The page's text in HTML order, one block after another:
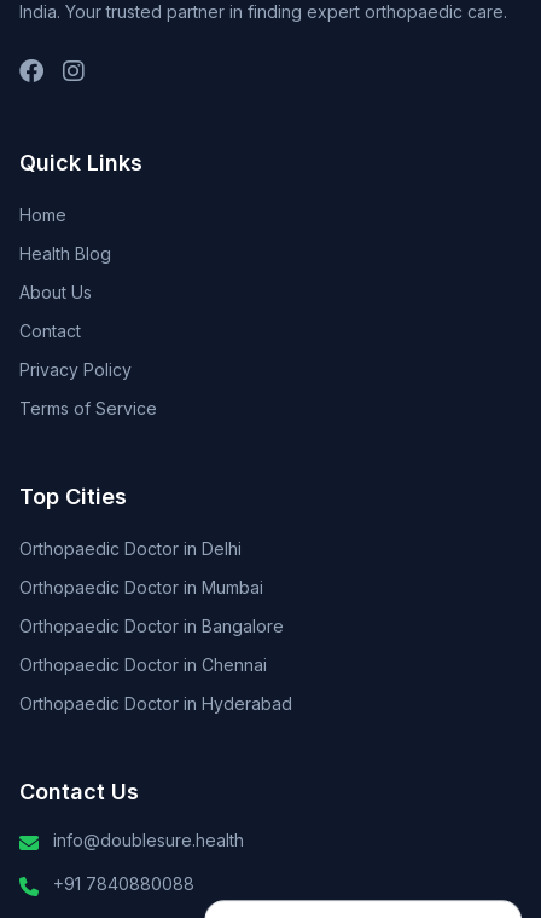
India. Your trusted partner in finding expert orthopaedic care.
Quick Links
Home
Health Blog
About Us
Contact
Privacy Policy
Terms of Service
Top Cities
Orthopaedic Doctor in Delhi
Orthopaedic Doctor in Mumbai
Orthopaedic Doctor in Bangalore
Orthopaedic Doctor in Chennai
Orthopaedic Doctor in Hyderabad
Contact Us
info@doublesure.health
+91 7840880088